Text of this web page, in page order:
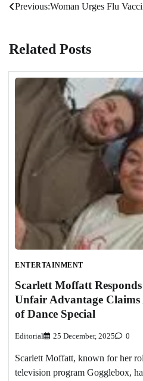
Post
Previous:Woman Urges Flu
Related Posts
ENTERTAINMENT
Scarlett Moffatt
Unfair Advantage Claims
of Dance Special
Editorial 25 December, 2025 0
Scarlett Moffatt, known for her
television program Gogglebox,